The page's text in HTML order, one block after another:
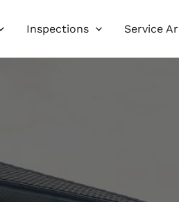
Inspections Service